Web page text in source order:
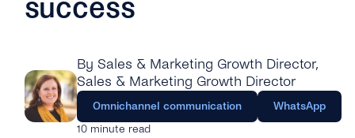
Engage
Inbox
tyntec for Enterprises
Grow
Virtual Numbers
Connect
AI at tyntec
Customer Service
success
By Sales & Marketing Growth Director,
Sales & Marketing Growth Director
Omnichannel communication
WhatsApp
10 minute read